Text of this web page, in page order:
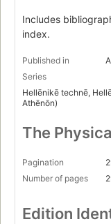
Includes
index.
Published in
Series
Hellēnikē technē,
Athēnōn)
The
Pagination
Number of pages
Edition